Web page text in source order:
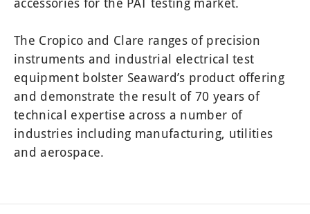
accessories for the PAT testing market.
The Cropico and Clare ranges of precision
instruments and industrial electrical test
equipment bolster Seaward’s product offering
and demonstrate the result of 70 years of
technical expertise across a number of
industries including manufacturing, utilities
and aerospace.
KDIE/15D 109A910
AGL-5 371A910
LLT 114A922
HALO HOOK 205A910
SOLAR UTILITY PRO 416A910
Z300 PVT KIT (1500 V)
SOLAR SURVEY 100/200 396A910, 396A914
WEATHER STATION FOR SOLAR INSTALLER
TYPE L PLUS 275A910
HALL 101
HAL 103
HAL 104
CROPICO DO7E
CROPICO RM6
CROPICO RH9A SERIES
CROPICO CR SERIES
RIGEL SP-SIM